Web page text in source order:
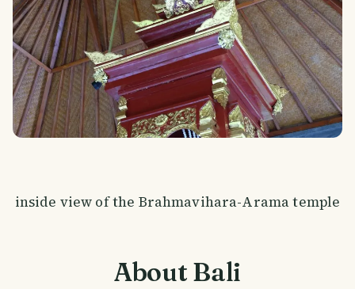
inside view of the Brahmavihara-Arama temple
About Bali